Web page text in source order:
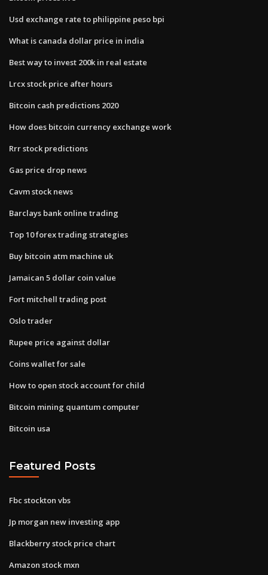
Usd exchange rate to philippine peso bpi
What is canada dollar price in india
Best way to invest 200k in real estate
Lrcx stock price after hours
Bitcoin cash predictions 2020
How does bitcoin currency exchange work
Rrr stock predictions
Gas price drop news
Cavm stock news
Barclays bank online trading
Top 10 forex trading strategies
Buy bitcoin atm machine uk
Jamaican 5 dollar coin value
Fort mitchell trading post
Oslo trader
Rupee price against dollar
Coins wallet for sale
How to open stock account for child
Bitcoin mining quantum computer
Bitcoin usa
Featured Posts
Fbc stockton vbs
Jp morgan new investing app
Blackberry stock price chart
Amazon stock mxn